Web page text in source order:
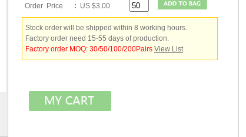
Order Price : US $3.00
Stock order will be shipped within 8 working hours.
Factory order need 15-55 days of production.
Factory order MOQ: 30/50/100/200Pairs View List